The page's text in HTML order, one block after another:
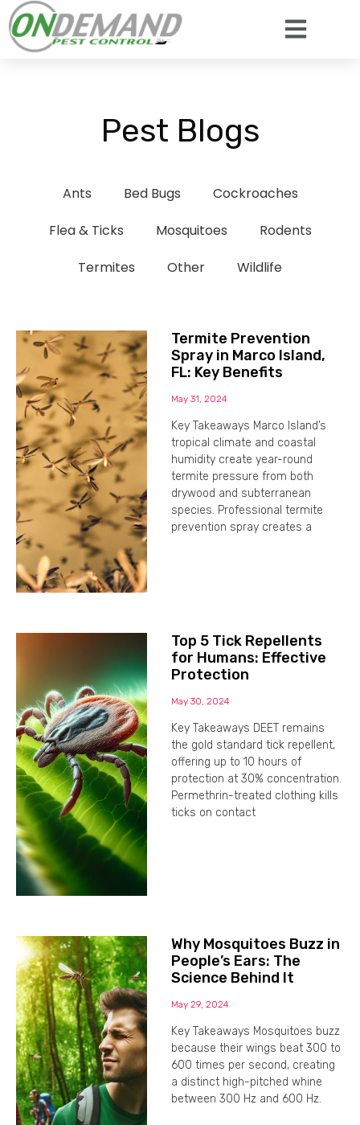
Pest Blogs
Ants Bed Bugs
Cockroaches
Flea & Ticks
Mosquitoes
Rodents
Termites
Other Wildlife
Termite Prevention
Spray in Marco Island,
FL: Key Benefits
May 31, 2024
Key Takeaways Marco Island’s
tropical climate and coastal
humidity create year-round
termite pressure from both
drywood and subterranean
species. Professional termite
prevention spray creates a
Top 5 Tick Repellents
for Humans: Effective
Protection
May 30, 2024
Key Takeaways DEET remains
the gold standard tick repellent,
offering up to 10 hours of
protection at 30% concentration.
Permethrin-treated clothing kills
ticks on contact
Why Mosquitoes Buzz in
People’s Ears: The
Science Behind It
May 29, 2024
Key Takeaways Mosquitoes buzz
because their wings beat 300 to
600 times per second, creating
a distinct high-pitched whine
between 300 Hz and 600 Hz.